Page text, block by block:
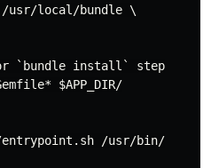
usr/local/bundle \
`bundle install` step
$APP_DIR/
entrypoint.sh /usr/bin/